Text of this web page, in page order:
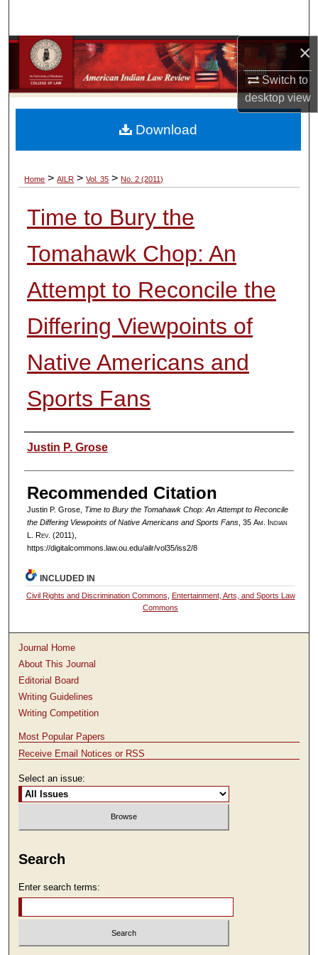
×
Switch to
desktopview
Browse Collections
My Account
About
Home > AILR > Vol. 35 > No. 2 (2011)
Time to Bury the
Tomahawk Chop: An
Attempt to Reconcile the
Differing Viewpoints of
Native Americans and
Sports Fans
Authors
Justin P. Grose
Recommended Citation
Justin P. Grose, Time to Bury the Tomahawk Chop: An Attempt to Reconcile
the Differing Viewpoints of Native Americans and Sports Fans, 35 Am. Indian
L. Rev. (2011),
https://digitalcommons.law.ou.edu/ailr/vol35/iss2/8
Download
INCLUDED IN
Civil Rights and Discrimination Commons
Entertainment, Arts, and Sports Law
Commons
Journal Home
About This Journal
Editorial Board
Writing Guidelines
Writing Competition
Most Popular Papers
Receive Email Notices or RSS
Select an issue:
Search
Enter search terms: